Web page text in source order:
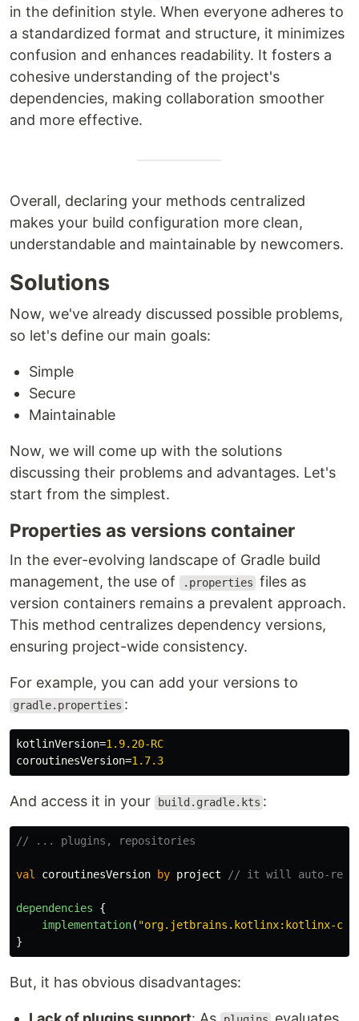
in the definition style. When everyone adheres to
a standardized format and structure, it minimizes
confusion and enhances readability. It fosters a
cohesive understanding of the project's
dependencies, making collaboration smoother
and more effective.
Overall, declaring your methods centralized
makes your build configuration more clean,
understandable and maintainable by newcomers.
Solutions
Now, we've already discussed possible problems,
so let's define our main goals:
Simple
Secure
Maintainable
Now, we will come up with the solutions
discussing their problems and advantages. Let's
start from the simplest.
Properties as versions container
In the ever-evolving landscape of Gradle build
management, the use of
.properties files as
version containers remains a prevalent approach.
This method centralizes dependency versions,
ensuring project-wide consistency.
For example, you can add your versions to
gradle.properties :
kotlinVersion=1.9.20-RC
coroutinesVersion=1.7.3
And access it in your build.gradle.kts :
// ... plugins, repositories
val coroutinesVersion by project // it will auto-
dependencies
{
implementation( "org.jetbrains.kotlinx:kotlinx-
}
But, it has obvious disadvantages: